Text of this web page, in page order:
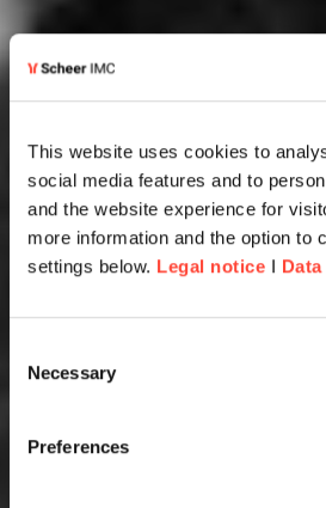
This website uses cookies to
social media features and to
and the website experience for
more information and the option to
settings below. Legal notice I
Selection
Necessary
Preferences